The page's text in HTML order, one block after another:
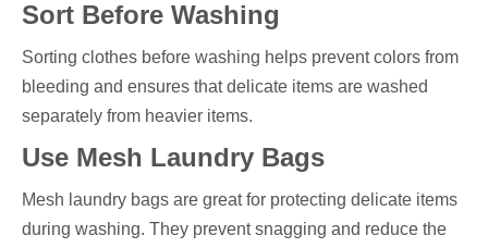
Sort Before Washing
Sorting clothes before washing helps prevent colors from
bleeding and ensures that delicate items are washed
separately from heavier items.
Use Mesh Laundry Bags
Mesh laundry bags are great for protecting delicate items
during washing. They prevent snagging and reduce the